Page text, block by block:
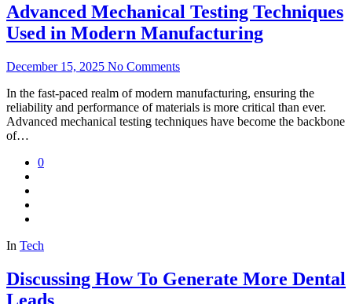
Advanced Mechanical Testing Techniques
Used in Modern Manufacturing
December 15, 2025 No Comments
In the fast-paced realm of modern manufacturing, ensuring the
reliability and performance of materials is more critical than ever.
Advanced mechanical testing techniques have become the backbone
of…
0
In Tech
Discussing How To Generate More Dental
Leads